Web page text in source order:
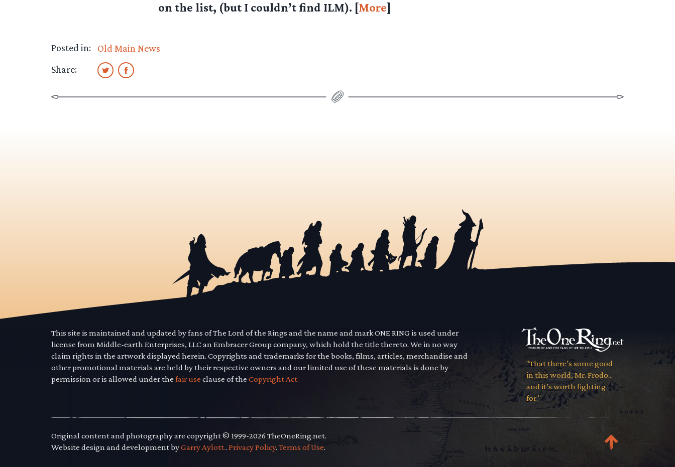
on the list, (but I couldn’t find ILM). [More]
Posted in:
Old Main News
Share:
This site is maintained and updated by fans of The Lord of the Rings and the name and mark ONE RING is used under
license from Middle-earth Enterprises, LLC an Embracer Group company, which hold the title thereto. We in no way
claim rights in the artwork displayed herein. Copyrights and trademarks for the books, films, articles, merchandise and
other promotional materials are held by their respective owners and our limited use of these materials is done by
permission or is allowed under the fair use clause of the Copyright Act.
"That there’s some good
in this world, Mr. Frodo...
and it’s worth fighting
for."
Original content and photography are copyright © 1999-2026 TheOneRing.net.
Website design and development byGarry Aylott.. Privacy Policy. Terms of Use.